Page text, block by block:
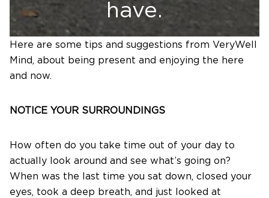
have.
Here are some tips and suggestions from VeryWell
Mind, about being present and enjoying the here
and now.
NOTICE YOUR SURROUNDINGS
How often do you take time out of your day to
actually look around and see what’s going on?
When was the last time you sat down, closed your
eyes, took a deep breath, and just looked at